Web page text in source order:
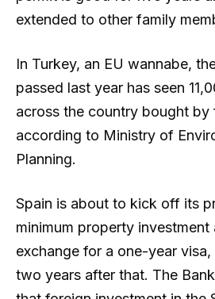
extended to other family
In Turkey, an EU wannabe,
passed last year has seen
across the country bought by
according to Ministry of
Planning.
Spain is about to kick off its
minimum property
exchange for a one-year
two years after that. The